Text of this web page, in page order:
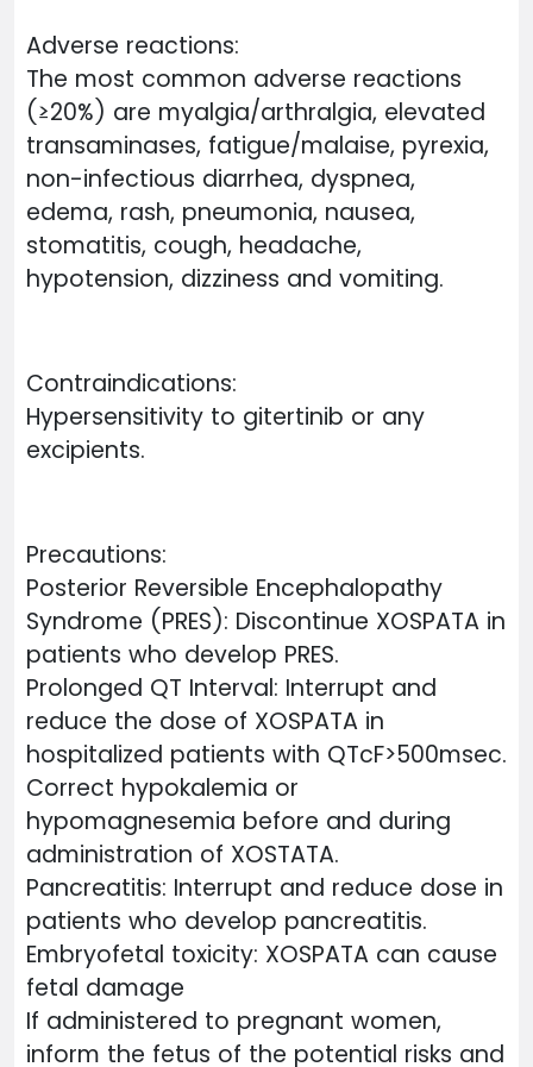
Adverse reactions:
The most common adverse reactions
(≥20%) are myalgia/arthralgia, elevated
transaminases, fatigue/malaise, pyrexia,
non-infectious diarrhea, dyspnea,
edema, rash, pneumonia, nausea,
stomatitis, cough, headache,
hypotension, dizziness and vomiting.
Contraindications:
Hypersensitivity to gitertinib or any
excipients.
Precautions:
Posterior Reversible Encephalopathy
Syndrome (PRES): Discontinue XOSPATA in
patients who develop PRES.
Prolonged QT Interval: Interrupt and
reduce the dose of XOSPATA in
hospitalized patients with QTcF>500msec.
Correct hypokalemia or
hypomagnesemia before and during
administration of XOSTATA.
Pancreatitis: Interrupt and reduce dose in
patients who develop pancreatitis.
Embryofetal toxicity: XOSPATA can cause
fetal damage
If administered to pregnant women,
inform the fetus of the potential risks and